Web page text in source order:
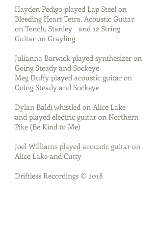
Hayden Pedigo played Lap Steel on
Bleeding Heart Tetra, Acoustic Guitar
on Tench, Stanley and 12 String
Guitar on Grayling
Julianna Barwick played synthesizer on
Going Steady and Sockeye
Meg Duffy played acoustic guitar on
Going Steady and Sockeye
Dylan Baldi whistled on Alice Lake
and played electric guitar on Northern
Pike (Be Kind to Me)
Joel Williams played acoustic guitar on
Alice Lake and Cutty
Driftless Recordings © 2018